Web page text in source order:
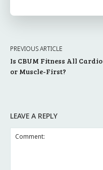
PREVIOUS ARTICLE
Is CBUM Fitness All Cardio
or Muscle-First?
LEAVE A REPLY